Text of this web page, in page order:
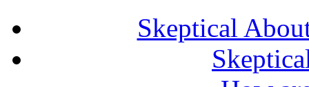
Skeptical